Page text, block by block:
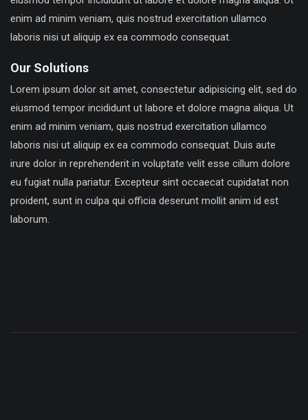
enim ad minim veniam, quis nostrud exercitation ullamco
laboris nisi ut aliquip ex ea commodo consequat.
Our Solutions
Lorem ipsum dolor sit amet, consectetur adipisicing elit, sed do
eiusmod tempor incididunt ut labore et dolore magna aliqua. Ut
enim ad minim veniam, quis nostrud exercitation ullamco
laboris nisi ut aliquip ex ea commodo consequat. Duis aute
irure dolor in reprehenderit in voluptate velit esse cillum dolore
eu fugiat nulla pariatur. Excepteur sint occaecat cupidatat non
proident, sunt in culpa qui officia deserunt mollit anim id est
laborum.